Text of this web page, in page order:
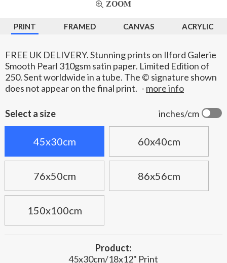
ZOOM
PRINT FRAMED CANVAS ACRYLIC
FREE UK DELIVERY. Stunning prints on Ilford Galerie
Smooth Pearl 310gsm satin paper. Limited Edition of
250. Sent worldwide in a tube. The © signature shown
does not appear on the final print. - more info
inches/cm
Select a size
45x30cm 60x40cm
76x50cm 86x56cm
150x100cm
Product:
45x30cm/18x12" Print